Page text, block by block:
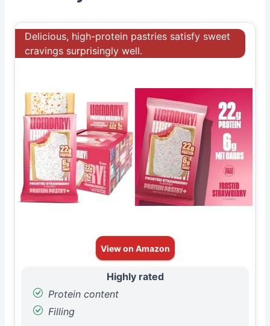
Delicious, high-protein pastries satisfy sweet
cravings surprisingly well.
View on Amazon
Highly rated
Protein content
Filling